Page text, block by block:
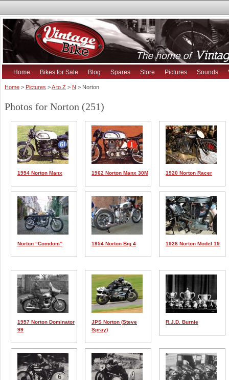
Home Bikes for Sale Blog Spares Store Pictures Sounds
Home > Pictures >A to Z > N > Norton
Photos for Norton (251)
1954 Norton Manx 1962 Norton Manx 30M 1920 Norton Racer
Norton “Comdom” 1954 Norton Big 4 1926 Norton Model 19
1957 Norton Dominator
99
JPS Norton (Steve
Spray)
R.J.D. Burnie